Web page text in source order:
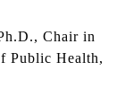
Chair in
Public Health,